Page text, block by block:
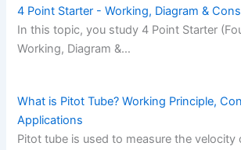
4 Point Starter - Working, Diagram &
In this topic, you study 4 Point Starter
Working, Diagram &…
What is Pitot Tube? Working Principle,
Applications
Pitot tube is used to measure the velocity